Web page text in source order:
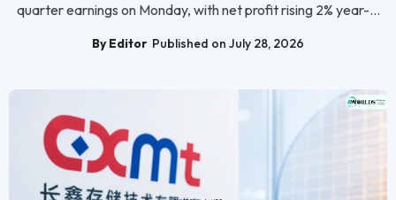
quarter earnings on Monday, with net profit rising 2% year-...
By Editor Published on July 28, 2026